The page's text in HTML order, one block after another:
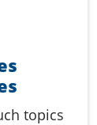
topics